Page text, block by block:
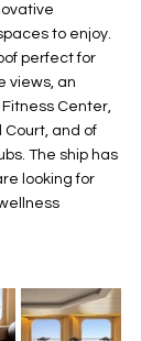
to enjoy.
perfect for
views, an
Center,
Court, and of
The ship has
looking for